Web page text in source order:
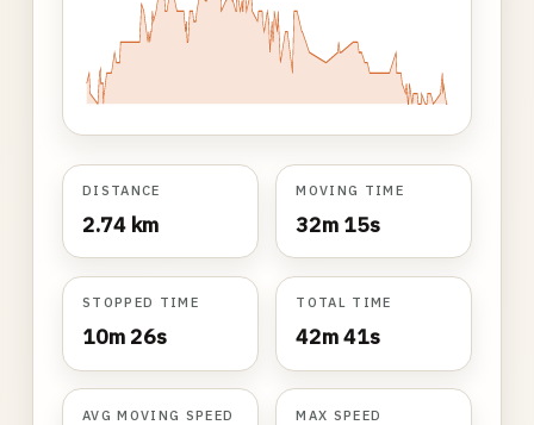
DISTANCE
2.74 km
MOVING TIME
32m 15s
STOPPED TIME
10m 26s
TOTAL TIME
42m 41s
AVG MOVING SPEED MAX SPEED